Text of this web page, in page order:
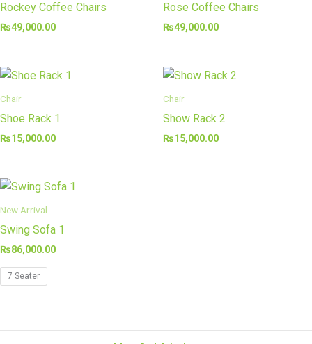
Rockey Coffee Chairs
₨49,000.00
Rose Coffee Chairs
₨49,000.00
Chair
Shoe Rack 1
₨15,000.00
Chair
Show Rack 2
₨15,000.00
New Arrival
Swing Sofa 1
₨86,000.00
7 Seater